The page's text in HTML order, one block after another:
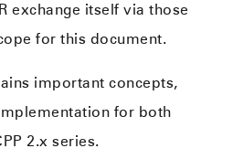
exchange itself via those
for this document.
important concepts,
for both
2.x series.